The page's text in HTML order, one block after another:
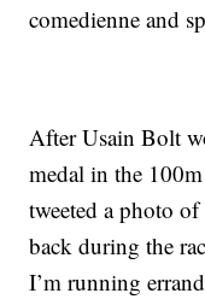
comedienne and
After Usain Bolt
medal in the
tweeted a photo
back during the
I’m running